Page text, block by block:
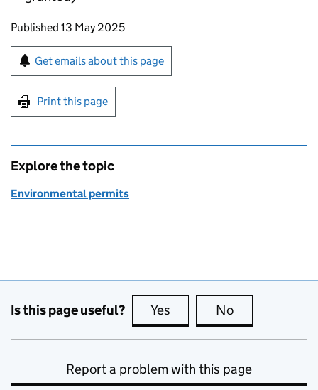
Updates to this page
Published 13 May 2025
Sign up for emails or print this page
Get emails about this page
Print this page
Explore the topic
Environmental permits
Is this page useful? Yes this page is useful
No
Report a problem with this page